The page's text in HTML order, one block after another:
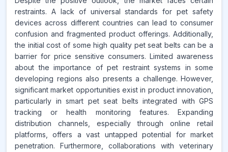
CAGR FROM
2026-2035
Source:
www.makdatainsights.com
restraints. A lack of universal standards for pet safety
devices across different countries can lead to consumer
confusion and fragmented product offerings. Additionally,
the initial cost of some high quality pet seat belts can be a
barrier for price sensitive consumers. Limited awareness
about the importance of pet restraint systems in some
developing regions also presents a challenge. However,
significant market opportunities exist in product innovation,
particularly in smart pet seat belts integrated with GPS
tracking or health monitoring features. Expanding
distribution channels, especially through online retail
platforms, offers a vast untapped potential for market
penetration. Furthermore, collaborations with veterinary